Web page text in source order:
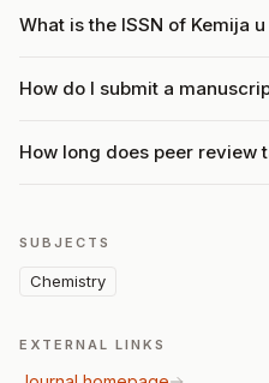
What is the ISSN of Kemija
How do I submit a
How long does peer review
SUBJECTS
Chemistry
EXTERNAL LINKS